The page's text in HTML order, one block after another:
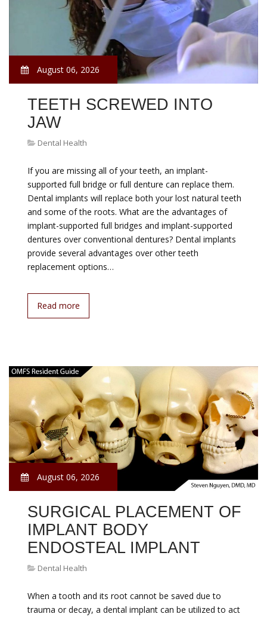
August 06, 2026
TEETH SCREWED INTO
JAW
Dental Health
If you are missing all of your teeth, an implant-
supported full bridge or full denture can replace them.
Dental implants will replace both your lost natural teeth
and some of the roots. What are the advantages of
implant-supported full bridges and implant-supported
dentures over conventional dentures? Dental implants
provide several advantages over other teeth
replacement options…
Read more
August 06, 2026
SURGICAL PLACEMENT OF
IMPLANT BODY
ENDOSTEAL IMPLANT
Dental Health
When a tooth and its root cannot be saved due to
trauma or decay, a dental implant can be utilized to act